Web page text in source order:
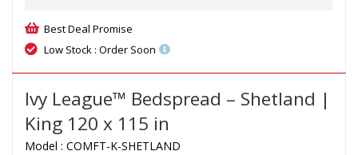
Best Deal Promise
Low Stock : Order Soon
Ivy League™ Bedspread – Shetland |
King 120 x 115 in
Model : COMFT-K-SHETLAND